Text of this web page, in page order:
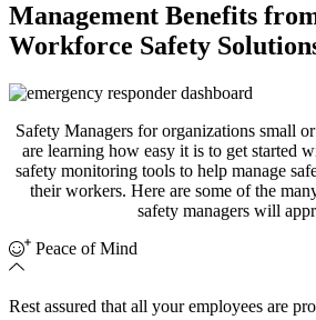
Management Benefits
Workforce Safety
Safety Managers for organizations small
are learning how easy it is to get started
safety monitoring tools to help manage
their workers. Here are some of the
safety managerswill
Peace of Mind
Rest assured that all your employees are